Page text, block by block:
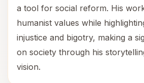
a tool for social reform. His
humanist values while
injustice and bigotry, making a
on society through his
vision.